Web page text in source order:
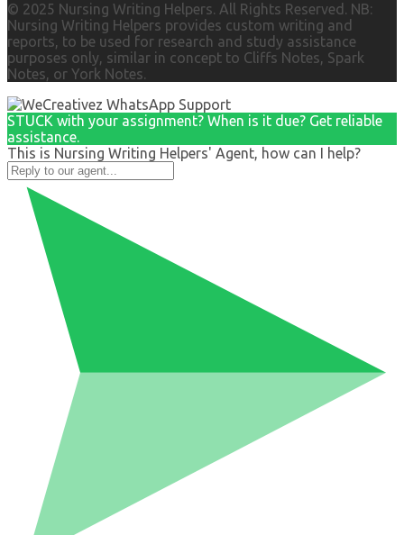
© 2025 Nursing Writing Helpers. All Rights Reserved. NB:
Nursing Writing Helpers provides custom writing and
reports, to be used for research and study assistance
purposes only, similar in concept to Cliffs Notes, Spark
Notes, or York Notes.
STUCK with your assignment? When is it due? Get reliable
assistance.
This is Nursing Writing Helpers' Agent, how can I help?